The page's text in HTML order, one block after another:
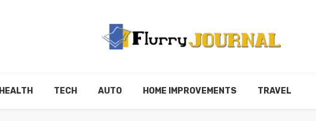
HEALTH TECH AUTO HOME IMPROVEMENTS TRAVEL